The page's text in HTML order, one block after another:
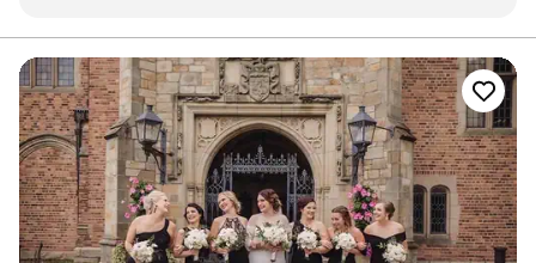
amazing job! Although I did not have a wedding
party, I have some close friends and family also
get their hair and/or makeup done. We had
different stylists work with us so that we could
finish within our 2-hour appointment slot (we
did). Since we had an appointment in the salon,
they allowed us to arrive a little early and enjoy
some juice and pastries in their room upstairs. I
believe I worked with Crystal (my apologies if I